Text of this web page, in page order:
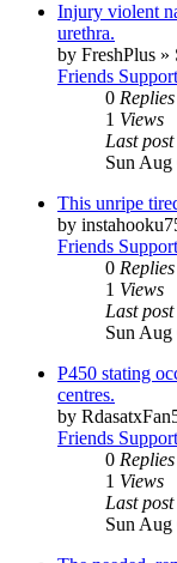
Injury violent
urethra.
by FreshPlus »
Friends Support
0 Replies
1 Views
Last post
Sun Aug
This unripe
by
Friends Support
0 Replies
1 Views
Last post
Sun Aug
P450 stating
centres.
by
Friends Support
0 Replies
1 Views
Last post
Sun Aug